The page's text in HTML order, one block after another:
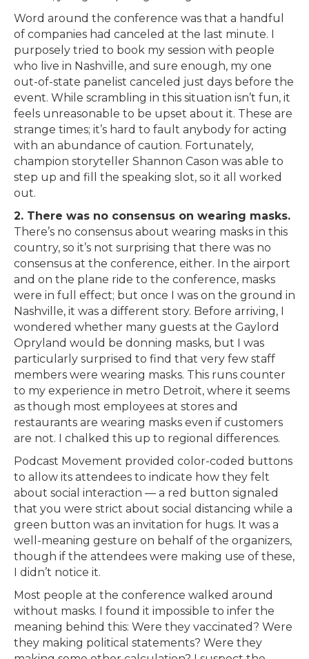
Word around the conference was that a handful
of companies had canceled at the last minute. I
purposely tried to book my session with people
who live in Nashville, and sure enough, my one
out-of-state panelist canceled just days before the
event. While scrambling in this situation isn’t fun, it
feels unreasonable to be upset about it. These are
strange times; it’s hard to fault anybody for acting
with an abundance of caution. Fortunately,
champion storyteller Shannon Cason was able to
step up and fill the speaking slot, so it all worked
out.
2. There was no consensus on wearing masks.
There’s no consensus about wearing masks in this
country, so it’s not surprising that there was no
consensus at the conference, either. In the airport
and on the plane ride to the conference, masks
were in full effect; but once I was on the ground in
Nashville, it was a different story. Before arriving, I
wondered whether many guests at the Gaylord
Opryland would be donning masks, but I was
particularly surprised to find that very few staff
members were wearing masks. This runs counter
to my experience in metro Detroit, where it seems
as though most employees at stores and
restaurants are wearing masks even if customers
are not. I chalked this up to regional differences.
Podcast Movement provided color-coded buttons
to allow its attendees to indicate how they felt
about social interaction — a red button signaled
that you were strict about social distancing while a
green button was an invitation for hugs. It was a
well-meaning gesture on behalf of the organizers,
though if the attendees were making use of these,
I didn’t notice it.
Most people at the conference walked around
without masks. I found it impossible to infer the
meaning behind this: Were they vaccinated? Were
they making political statements? Were they